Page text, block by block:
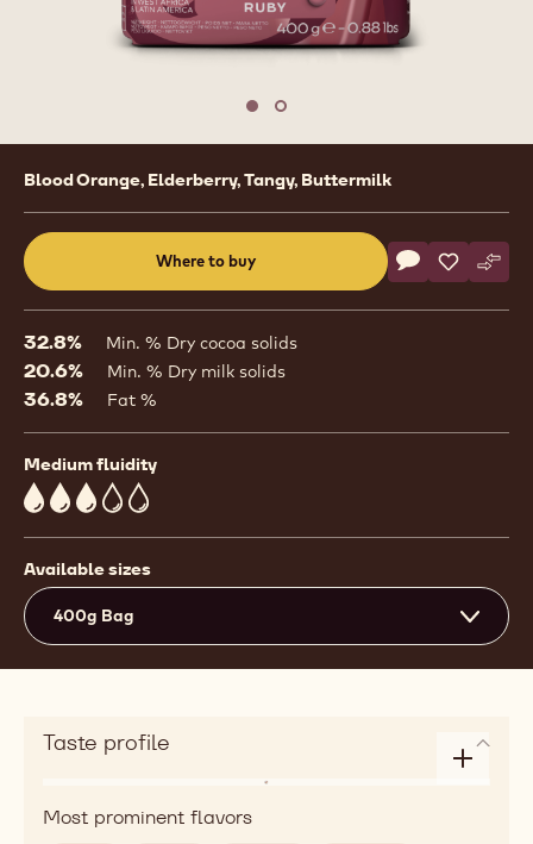
Move to slide 1
Move to slide 2
Product
information
Blood Orange, Elderberry, Tangy, Buttermilk
Where to buy
a
window)
Actions
Write a
- RubySave
- Ruby
-
32.8% Min. % Dry cocoa solids
20.6% Min. % Dry milk solids
36.8% Fat %
Medium fluidity
3
Available sizes
400g Bag
Taste profile
taste
dairy,
Most prominent flavors